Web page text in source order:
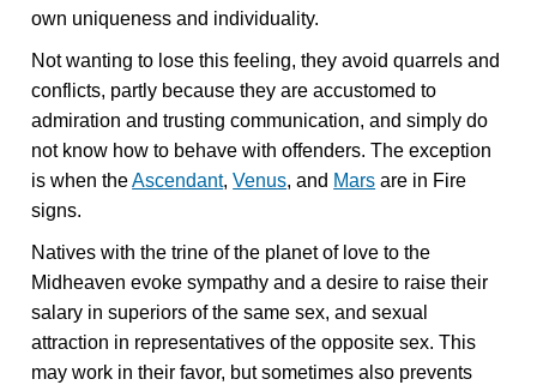
own uniqueness and individuality.
Not wanting to lose this feeling, they avoid quarrels and
conflicts, partly because they are accustomed to
admiration and trusting communication, and simply do
not know how to behave with offenders. The exception
is when theAscendant,Venus, and Mars are in Fire
signs.
Natives with the trine of the planet of love to the
Midheaven evoke sympathy and a desire to raise their
salary in superiors of the same sex, and sexual
attraction in representatives of the opposite sex. This
may work in their favor, but sometimes also prevents